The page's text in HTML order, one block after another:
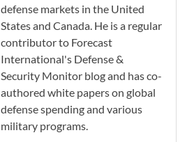
defense markets in the United
States and Canada. He is a regular
contributor to Forecast
International's Defense &
Security Monitor blog and has co-
authored white papers on global
defense spending and various
military programs.